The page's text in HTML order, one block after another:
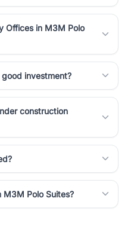
Offices in M3M Polo
investment?
construction
Polo Suites?